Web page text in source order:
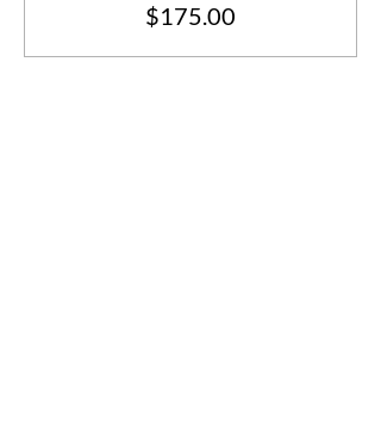
$175.00